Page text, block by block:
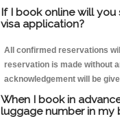
If I book online will
visa application?
All confirmed reservations
reservation is made without
acknowledgement will be
When I book in
luggage number in my